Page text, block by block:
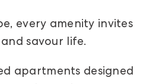
every amenity invites
savour life.
apartments designed